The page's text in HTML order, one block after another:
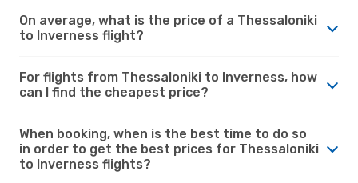
On average, what is the price of a Thessaloniki
to Inverness flight?
For flights from Thessaloniki to Inverness, how
can I find the cheapest price?
When booking, when is the best time to do so
in order to get the best prices for Thessaloniki
to Inverness flights?